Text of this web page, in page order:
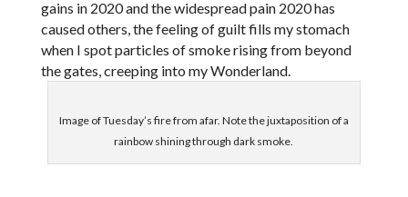
gains in 2020 and the widespread pain 2020 has
caused others, the feeling of guilt fills my stomach
when I spot particles of smoke rising from beyond
the gates, creeping into my Wonderland.
Image of Tuesday’s fire from afar. Note the juxtaposition of a
rainbow shining through dark smoke.